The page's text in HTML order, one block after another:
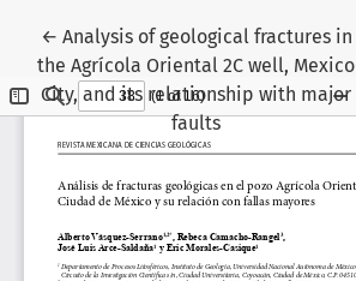
← Return to Article Details
Analysis of geological fractures in
the Agrícola Oriental 2C well, Mexico
City, and its relationship with major
faults